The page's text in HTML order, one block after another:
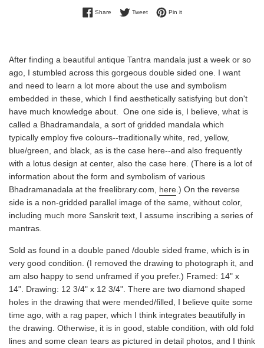
ShareShare on Facebook
TweetTweet on Twitter
Pin itPin on Pinterest
After finding a beautiful antique Tantra mandala just a week or so
ago, I stumbled across this gorgeous double sided one. I want
and need to learn a lot more about the use and symbolism
embedded in these, which I find aesthetically satisfying but don't
have much knowledge about. One one side is, I believe, what is
called a Bhadramandala, a sort of gridded mandala which
typically employ five colours--traditionally white, red, yellow,
blue/green, and black, as is the case here--and also frequently
with a lotus design at center, also the case here. (There is a lot of
information about the form and symbolism of various
Bhadramanadala at the freelibrary.com, here .) On the reverse
side is a non-gridded parallel image of the same, without color,
including much more Sanskrit text, I assume inscribing a series of
mantras.
Sold as found in a double paned /double sided frame, which is in
very good condition. (I removed the drawing to photograph it, and
am also happy to send unframed if you prefer.) Framed: 14" x
14". Drawing: 12 3/4" x 12 3/4". There are two diamond shaped
holes in the drawing that were mended/filled, I believe quite some
time ago, with a rag paper, which I think integrates beautifully in
the drawing. Otherwise, it is in good, stable condition, with old fold
lines and some clean tears as pictured in detail photos, and I think